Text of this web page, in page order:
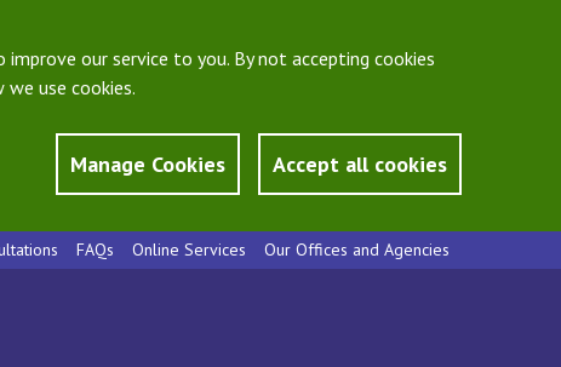
our service to you. By not accepting cookies
use cookies.
Manage Cookies Accept all cookies
FAQs Online Services Our Offices and Agencies